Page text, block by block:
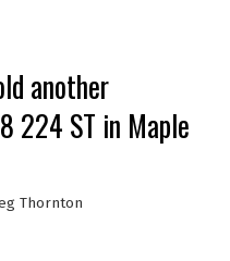
another
224 ST in Maple
Thornton